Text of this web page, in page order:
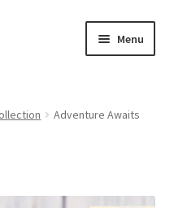
Menu
child
Adventure Awaits